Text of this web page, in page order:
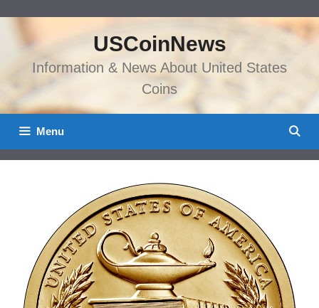
content
USCoinNews
Information & News About United States
Coins
Menu